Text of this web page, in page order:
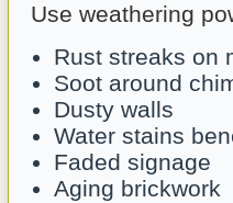
Use weathering
Rust streaks on
Soot around
Dusty walls
Water stains
Faded signage
Aging brickwork